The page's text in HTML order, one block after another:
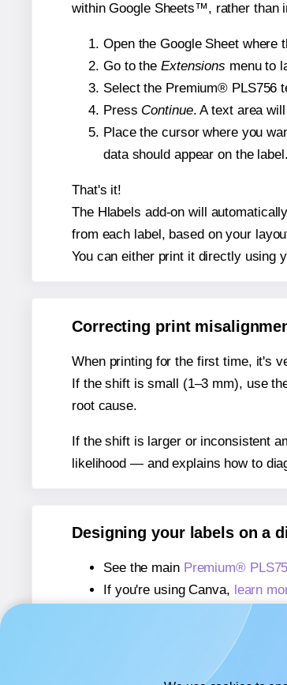
within Google Sheets™, rather than
Open the Google Sheet where
Go to the Extensions menu to
Select the Premium® PLS756
Press Continue. A text area
Place the cursor where you
data should appear on the
That's it!
The Hlabels add-on will
from each label, based on your
You can either print it directly using
Correcting print
When printing for the first time, it's
If the shift is small (1–3 mm), use
root cause.
If the shift is larger or inconsistent
likelihood — and explains how to
Designing your labels on a
See the main Premium®
If you're using Canva, learn
If you're using Microsoft Word,
If you're using Adobe Express,